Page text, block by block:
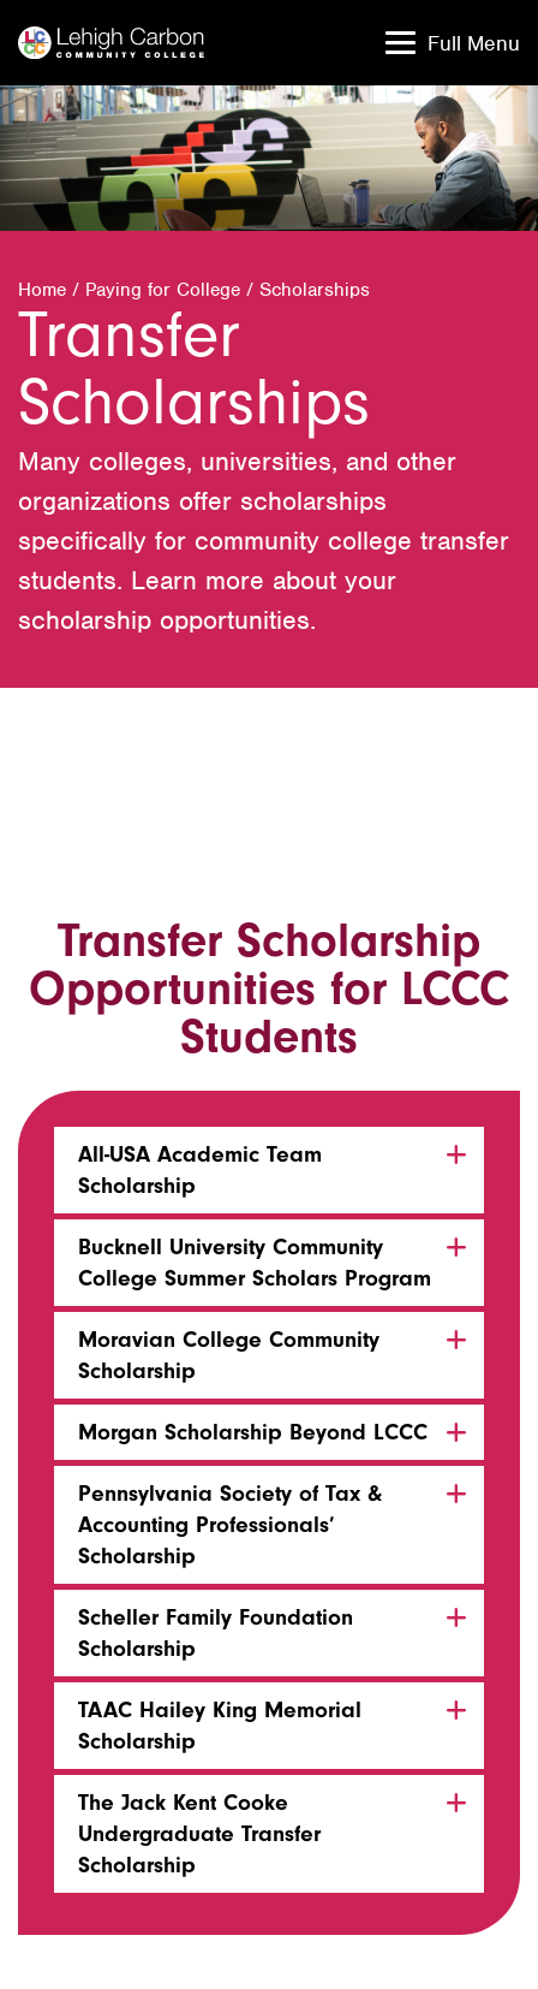
content
content
Full Menu
Home / Paying for College / Scholarships
Transfer
Scholarships
Many colleges, universities, and other
organizations offer scholarships
specifically for community college transfer
students. Learn more about your
scholarship opportunities.
Transfer Scholarship
Opportunities for LCCC
Students
All-USA Academic Team
Scholarship
Bucknell University Community
College Summer Scholars Program
Moravian College Community
Scholarship
Morgan Scholarship Beyond LCCC
Pennsylvania Society of Tax &
Accounting Professionals’
Scholarship
Scheller Family Foundation
Scholarship
TAAC Hailey King Memorial
Scholarship
The Jack Kent Cooke
Undergraduate Transfer
Scholarship